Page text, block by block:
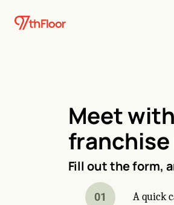
Meet
Fill out the form,
01 A quick